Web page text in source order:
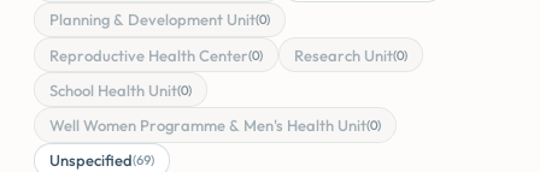
Planning & Development Unit(0)
Reproductive Health Center(0) Research Unit(0)
School Health Unit(0)
Well Women Programme & Men's Health Unit(0)
Unspecified(69)